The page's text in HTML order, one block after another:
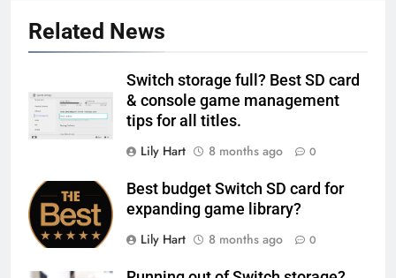
Related News
Switch storage full? Best SD card
& console game management
tips for all titles.
Lily Hart
8 months ago 0
Best budget Switch SD card for
expanding game library?
Lily Hart
8 months ago 0